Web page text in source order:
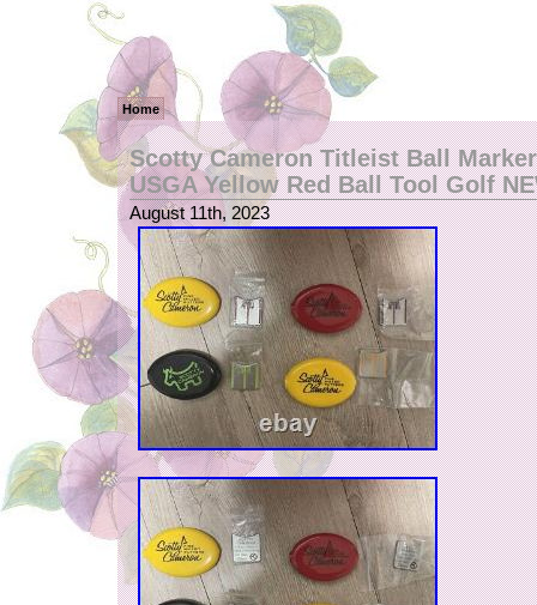
Home
Scotty Cameron Titleist Ball
USGA Yellow Red Ball Tool Golf
August 11th, 2023